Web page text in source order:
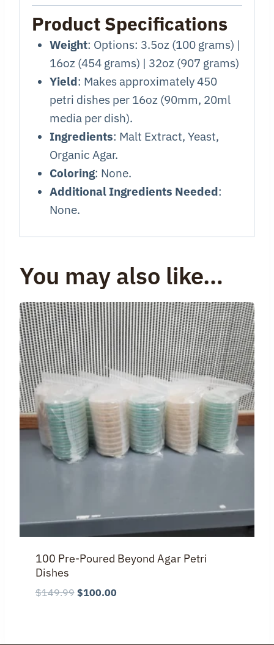
Product Specifications
Weight: Options: 3.5oz (100 grams) |
16oz (454 grams) | 32oz (907 grams)
Yield: Makes approximately 450
petri dishes per 16oz (90mm, 20ml
media per dish).
Ingredients: Malt Extract, Yeast,
Organic Agar.
Coloring: None.
Additional Ingredients Needed:
None.
You may also like…
100 Pre-Poured Beyond Agar Petri
Dishes
$149.99 Original
$100.00Current